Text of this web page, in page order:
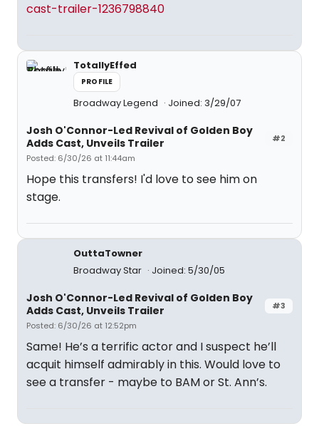
cast-trailer-1236798840
TotallyEffed
PROFILE
Broadway Legend Joined: 3/29/07
#2
Josh O'Connor-Led Revival of Golden Boy
Adds Cast, Unveils Trailer
Posted: 6/30/26 at 11:44am
Hope this transfers! I'd love to see him on
stage.
OuttaTowner
Broadway Star
Joined: 5/30/05
#3
Josh O'Connor-Led Revival of Golden Boy
Adds Cast, Unveils Trailer
Posted: 6/30/26 at 12:52pm
Same! He’s a terrific actor and I suspect he’ll
acquit himself admirably in this. Would love to
see a transfer - maybe to BAM or St. Ann’s.